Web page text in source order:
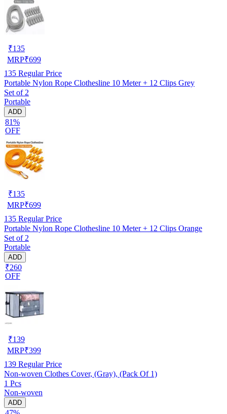
₹135
MRP₹699
135 Regular Price
Portable Nylon Rope Clothesline 10 Meter + 12 Clips Grey
Set of 2
Portable
ADD
81%
OFF
₹135
MRP₹699
135 Regular Price
Portable Nylon Rope Clothesline 10 Meter + 12 Clips Orange
Set of 2
Portable
ADD
₹260
OFF
₹139
MRP₹399
139 Regular Price
Non-woven Clothes Cover, (Gray), (Pack Of 1)
1 Pcs
Non-woven
ADD